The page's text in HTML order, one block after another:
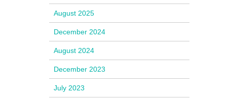
August 2025
December 2024
August 2024
December 2023
July 2023